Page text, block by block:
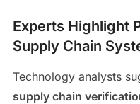
Experts Highlight
Supply Chain
Technology analysts
supply chain